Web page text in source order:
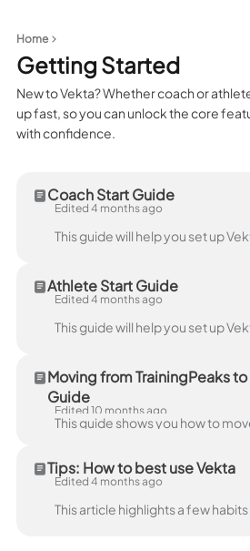
Home
Getting Started
New to Vekta? Whether coach or
up fast, so you can unlock the core
with confidence.
Coach Start Guide
Edited 4 months ago
Athlete Start Guide
Edited 4 months ago
Moving from TrainingPeaks
Guide
Edited 10 months ago
Tips: How to best use Vekta
Edited 4 months ago